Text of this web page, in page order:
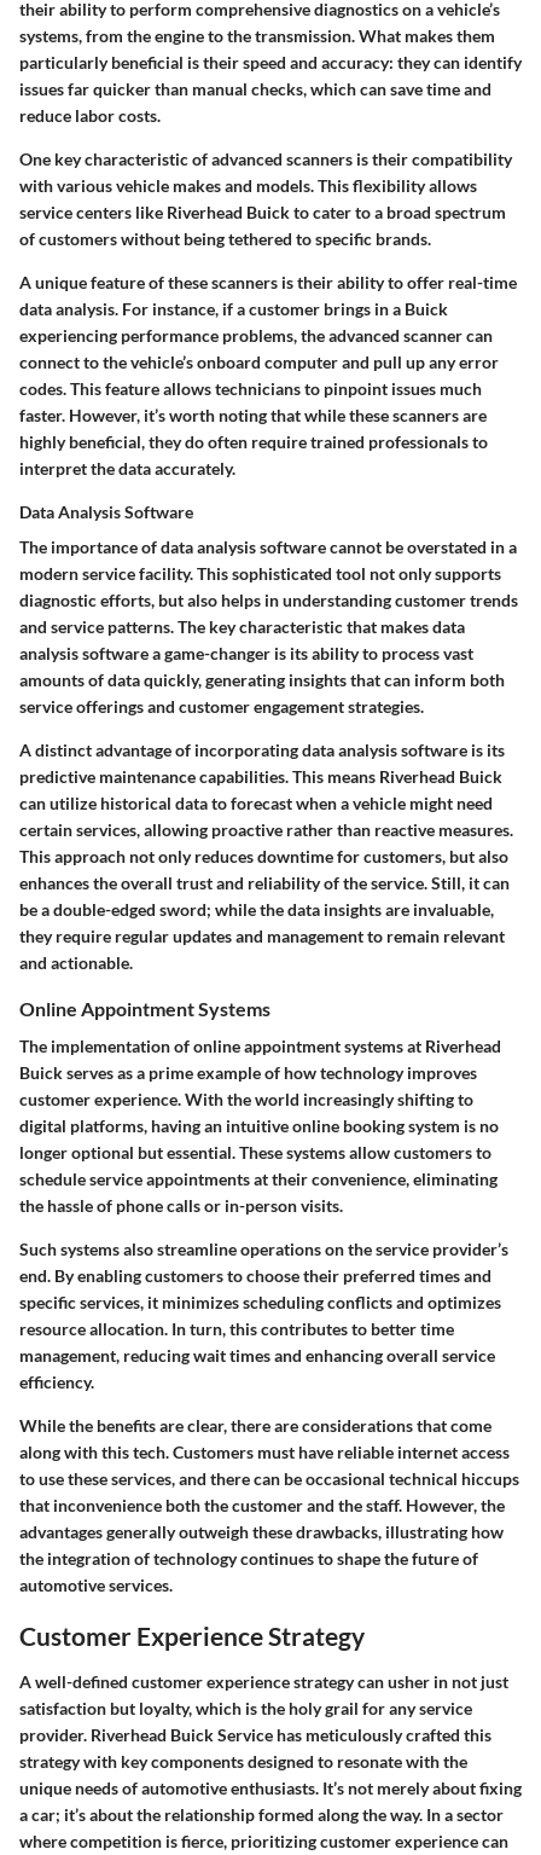
their ability to perform comprehensive diagnostics on a vehicle’s
systems, from the engine to the transmission. What makes them
particularly beneficial is their speed and accuracy: they can identify
issues far quicker than manual checks, which can save time and
reduce labor costs.
One key characteristic of advanced scanners is their compatibility
with various vehicle makes and models. This flexibility allows
service centers like Riverhead Buick to cater to a broad spectrum
of customers without being tethered to specific brands.
A unique feature of these scanners is their ability to offer real-time
data analysis. For instance, if a customer brings in a Buick
experiencing performance problems, the advanced scanner can
connect to the vehicle’s onboard computer and pull up any error
codes. This feature allows technicians to pinpoint issues much
faster. However, it’s worth noting that while these scanners are
highly beneficial, they do often require trained professionals to
interpret the data accurately.
Data Analysis Software
The importance of data analysis software cannot be overstated in a
modern service facility. This sophisticated tool not only supports
diagnostic efforts, but also helps in understanding customer trends
and service patterns. The key characteristic that makes data
analysis software a game-changer is its ability to process vast
amounts of data quickly, generating insights that can inform both
service offerings and customer engagement strategies.
A distinct advantage of incorporating data analysis software is its
predictive maintenance capabilities. This means Riverhead Buick
can utilize historical data to forecast when a vehicle might need
certain services, allowing proactive rather than reactive measures.
This approach not only reduces downtime for customers, but also
enhances the overall trust and reliability of the service. Still, it can
be a double-edged sword; while the data insights are invaluable,
they require regular updates and management to remain relevant
and actionable.
Online Appointment Systems
The implementation of online appointment systems at Riverhead
Buick serves as a prime example of how technology improves
customer experience. With the world increasingly shifting to
digital platforms, having an intuitive online booking system is no
longer optional but essential. These systems allow customers to
schedule service appointments at their convenience, eliminating
the hassle of phone calls or in-person visits.
Such systems also streamline operations on the service provider’s
end. By enabling customers to choose their preferred times and
specific services, it minimizes scheduling conflicts and optimizes
resource allocation. In turn, this contributes to better time
management, reducing wait times and enhancing overall service
efficiency.
While the benefits are clear, there are considerations that come
along with this tech. Customers must have reliable internet access
to use these services, and there can be occasional technical hiccups
that inconvenience both the customer and the staff. However, the
advantages generally outweigh these drawbacks, illustrating how
the integration of technology continues to shape the future of
automotive services.
Customer Experience Strategy
A well-defined customer experience strategy can usher in not just
satisfaction but loyalty, which is the holy grail for any service
provider. Riverhead Buick Service has meticulously crafted this
strategy with key components designed to resonate with the
unique needs of automotive enthusiasts. It’s not merely about fixing
a car; it’s about the relationship formed along the way. In a sector
where competition is fierce, prioritizing customer experience can